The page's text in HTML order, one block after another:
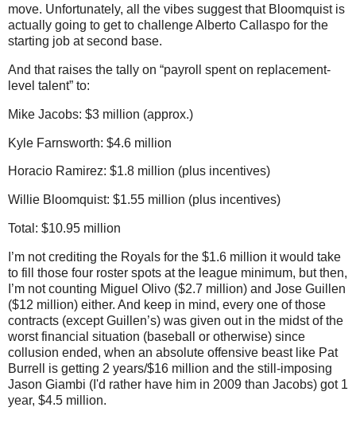
move. Unfortunately, all the vibes suggest that Bloomquist is
actually going to get to challenge Alberto Callaspo for the
starting job at second base.
And that raises the tally on “payroll spent on replacement-
level talent” to:
Mike Jacobs: $3 million (approx.)
Kyle Farnsworth: $4.6 million
Horacio Ramirez: $1.8 million (plus incentives)
Willie Bloomquist: $1.55 million (plus incentives)
Total: $10.95 million
I’m not crediting the Royals for the $1.6 million it would take
to fill those four roster spots at the league minimum, but then,
I’m not counting Miguel Olivo ($2.7 million) and Jose Guillen
($12 million) either. And keep in mind, every one of those
contracts (except Guillen’s) was given out in the midst of the
worst financial situation (baseball or otherwise) since
collusion ended, when an absolute offensive beast like Pat
Burrell is getting 2 years/$16 million and the still-imposing
Jason Giambi (I'd rather have him in 2009 than Jacobs) got 1
year, $4.5 million.